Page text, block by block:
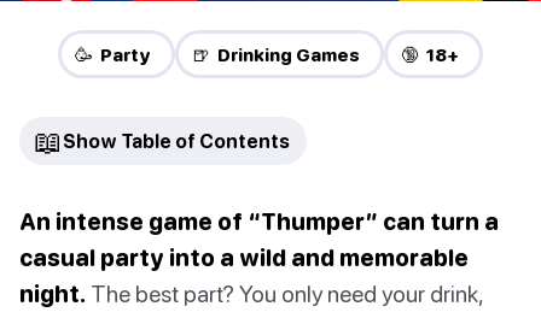
🥳 Party 🍺 Drinking Games 🔞 18+
📖 Show Table of Contents
An intense game of “Thumper” can turn a
casual party into a wild and memorable
night. The best part? You only need your drink,